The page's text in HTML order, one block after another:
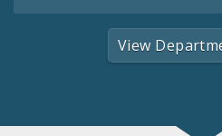
View